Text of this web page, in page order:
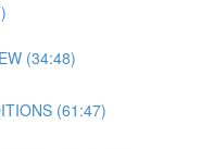
(34:48)
(61:47)